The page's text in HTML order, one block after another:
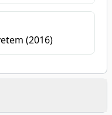
(2016)